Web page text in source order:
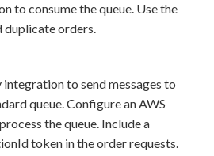
to consume the queue. Use the
orders.
integration to send messages to
queue. Configure an AWS
the queue. Include a
token in the order requests.